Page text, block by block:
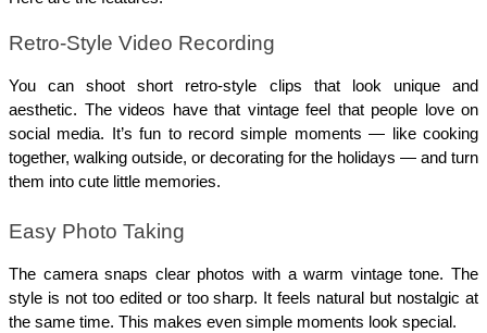
Retro-Style Video Recording
You can shoot short retro-style clips that look unique and
aesthetic. The videos have that vintage feel that people love on
social media. It’s fun to record simple moments — like cooking
together, walking outside, or decorating for the holidays — and turn
them into cute little memories.
Easy Photo Taking
The camera snaps clear photos with a warm vintage tone. The
style is not too edited or too sharp. It feels natural but nostalgic at
the same time. This makes even simple moments look special.